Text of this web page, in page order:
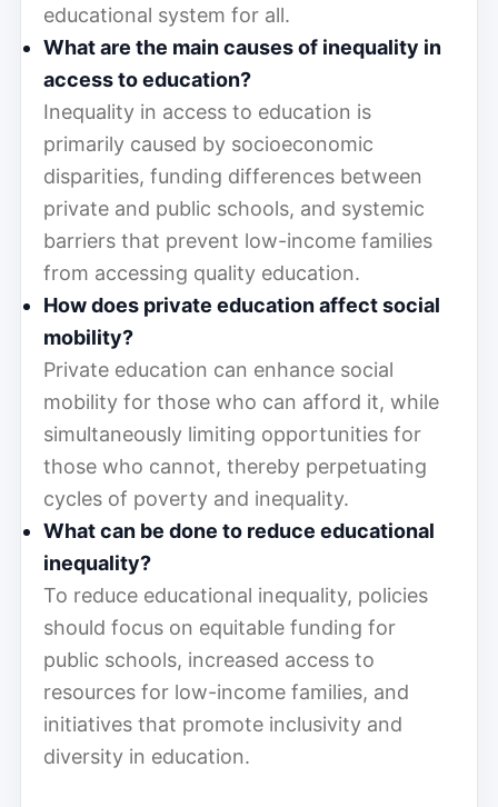
educational system for all.
What are the main causes of inequality in
access to education?
Inequality in access to education is
primarily caused by socioeconomic
disparities, funding differences between
private and public schools, and systemic
barriers that prevent low-income families
from accessing quality education.
How does private education affect social
mobility?
Private education can enhance social
mobility for those who can afford it, while
simultaneously limiting opportunities for
those who cannot, thereby perpetuating
cycles of poverty and inequality.
What can be done to reduce educational
inequality?
To reduce educational inequality, policies
should focus on equitable funding for
public schools, increased access to
resources for low-income families, and
initiatives that promote inclusivity and
diversity in education.